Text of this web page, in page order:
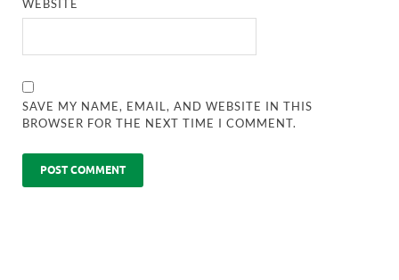
WEBSITE
SAVE MY NAME, EMAIL, AND WEBSITE IN THIS
BROWSER FOR THE NEXT TIME I COMMENT.